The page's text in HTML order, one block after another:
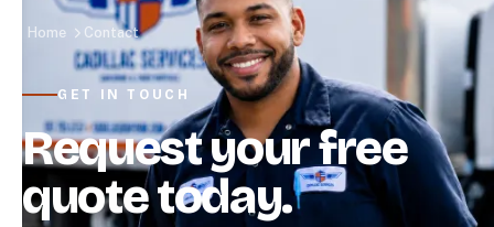
Home Contact
GET IN TOUCH
Request your free
quote today.